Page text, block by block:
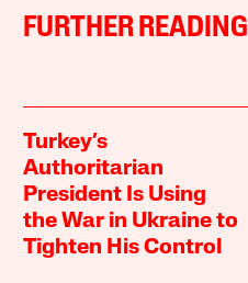
FURTHER READING
Turkey’s
Authoritarian
President Is Using
the War in Ukraine to
Tighten His Control